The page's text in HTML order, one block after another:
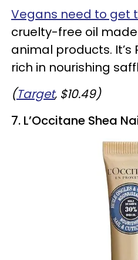
Vegans need to get
cruelty-free oil
animal products. It’s
rich in nourishing
(Target, $10.49)
7. L’Occitane Shea